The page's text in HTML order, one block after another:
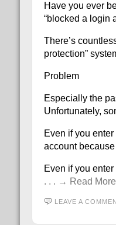
Have you ever
“blocked a login
There’s
protection”
Problem
Especially the
Unfortunately,
Even if you
account because
Even if you
. . . → Read
LEAVE A